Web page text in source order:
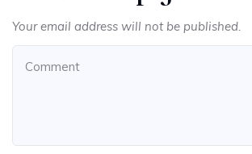
Your email address will not be published.